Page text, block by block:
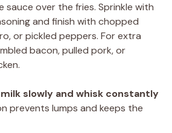
sauce over the fries. Sprinkle with
and finish with chopped
or pickled peppers. For extra
bacon, pulled pork, or
slowly and whisk constantly
prevents lumps and keeps the